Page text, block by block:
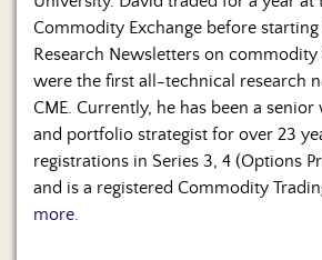
Commodity Exchange before starting
Research Newsletters on
were the first all-technical research
CME. Currently, he has been a
and portfolio strategist for over 23
registrations in Series 3, 4 (Options
and is a registered Commodity
more.